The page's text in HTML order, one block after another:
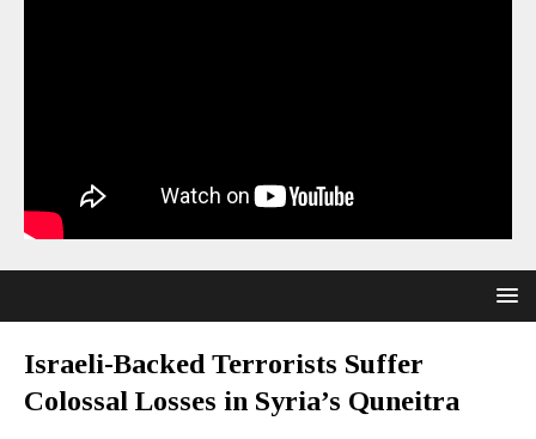
Israeli-Backed Terrorists Suffer
Colossal Losses in Syria’s Quneitra